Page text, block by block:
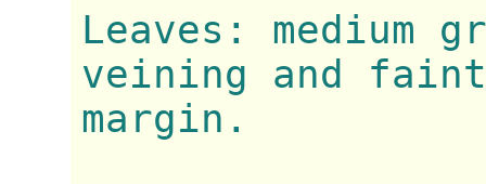
Leaves: medium
veining and
margin.